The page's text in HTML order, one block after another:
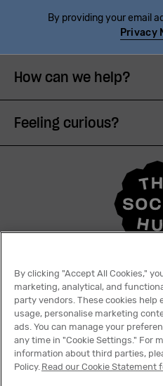
By providing your email
Privacy
How can we help?
Feeling curious?
English
By clicking "Accept All Cookies,"
marketing, analytical, and
party vendors. These cookies help
usage, personalise marketing
ads. You can manage your
any time in "Cookie Settings." For
information about third parties,
Policy. Read our Cookie Statement